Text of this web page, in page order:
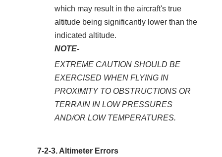
which may result in the aircraft's true
altitude being significantly lower than the
indicated altitude.
NOTE-
EXTREME CAUTION SHOULD BE
EXERCISED WHEN FLYING IN
PROXIMITY TO OBSTRUCTIONS OR
TERRAIN IN LOW PRESSURES
AND/OR LOW TEMPERATURES.
7-2-3. Altimeter Errors